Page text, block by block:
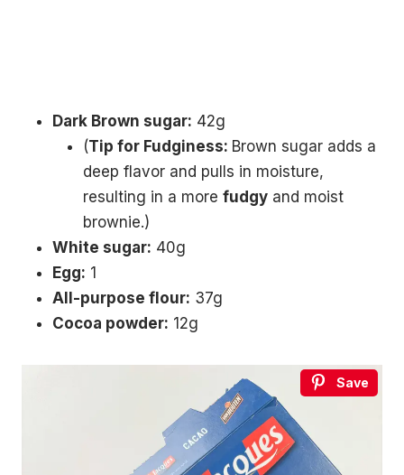
Dark Brown sugar: 42g
(Tip for Fudginess: Brown sugar adds a
deep flavor and pulls in moisture,
resulting in a more fudgy and moist
brownie.)
White sugar: 40g
Egg: 1
All-purpose flour: 37g
Cocoa powder: 12g
Save